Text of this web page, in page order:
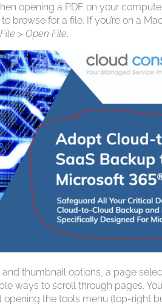
opening a PDF on your
browse for a file. If you’re on a
File > Open File.
thumbnail options, a page
ways to scroll through pages.
the tools menu (top-right